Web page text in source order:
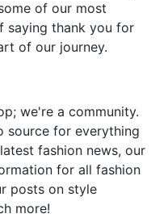
of our most
saying thank you for
of our journey.
we're a community.
source for everything
fashion news, our
for all fashion
posts on style
more!